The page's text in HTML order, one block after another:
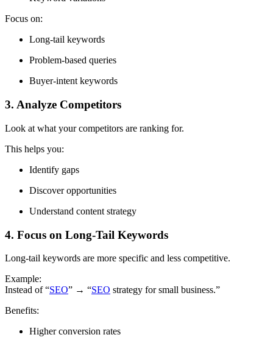
Focus on:
Long-tail keywords
Problem-based queries
Buyer-intent keywords
3. Analyze Competitors
Look at what your competitors are ranking for.
This helps you:
Identify gaps
Discover opportunities
Understand content strategy
4. Focus on Long-Tail Keywords
Long-tail keywords are more specific and less competitive.
Example:
Instead of “SEO” → “SEO strategy for small business.”
Benefits:
Higher conversion rates